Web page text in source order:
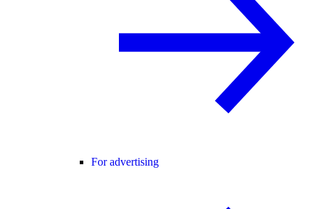
For advertising